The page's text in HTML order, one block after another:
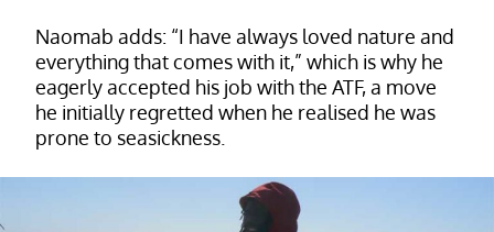
Naomab adds: “I have always loved nature and
everything that comes with it,” which is why he
eagerly accepted his job with the ATF, a move
he initially regretted when he realised he was
prone to seasickness.